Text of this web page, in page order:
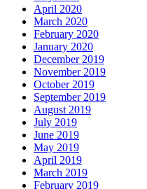
April 2020
March 2020
February 2020
January 2020
December 2019
November 2019
October 2019
September 2019
August 2019
July 2019
June 2019
May 2019
April 2019
March 2019
February 2019